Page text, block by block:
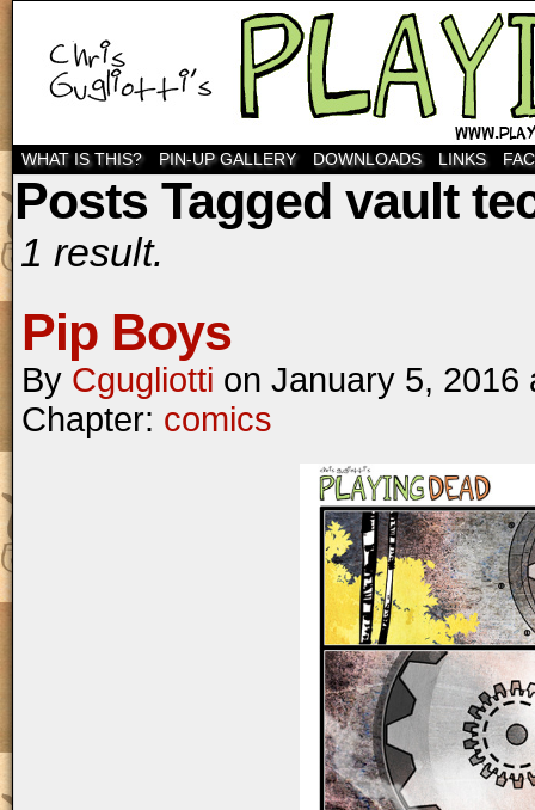
WHAT IS THIS? PIN-UP GALLERY DOWNLOADS LINKS
Posts Tagged vault
1 result.
Pip Boys
By Cgugliotti on January 5, 2016
Chapter: comics